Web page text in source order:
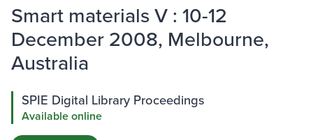
Smart materials V : 10-12
December 2008, Melbourne,
Australia
SPIE Digital Library Proceedings
Available online